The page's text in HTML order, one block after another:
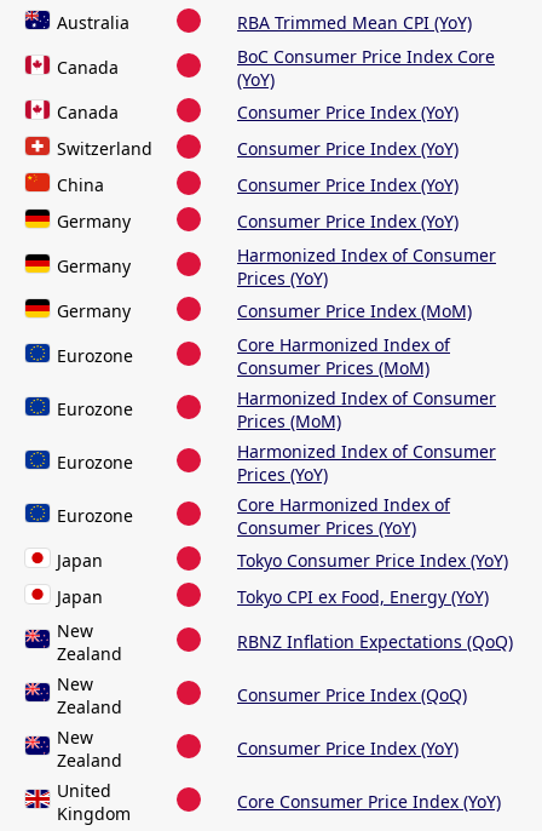
Australia
RBA Trimmed Mean CPI (YoY)
Canada
BoC Consumer Price Index Core
(YoY)
Canada
Consumer Price Index (YoY)
Switzerland
Consumer Price Index (YoY)
China
Consumer Price Index (YoY)
Germany
Consumer Price Index (YoY)
Germany
Harmonized Index of Consumer
Prices (YoY)
Germany
Consumer Price Index (MoM)
Eurozone
Core Harmonized Index of
Consumer Prices (MoM)
Eurozone
Harmonized Index of Consumer
Prices (MoM)
Eurozone
Harmonized Index of Consumer
Prices (YoY)
Eurozone
Core Harmonized Index of
Consumer Prices (YoY)
Japan
Tokyo Consumer Price Index (YoY)
Japan
Tokyo CPI ex Food, Energy (YoY)
New
Zealand
RBNZ Inflation Expectations (QoQ)
New
Zealand
Consumer Price Index (QoQ)
New
Zealand
Consumer Price Index (YoY)
United
Kingdom
Core Consumer Price Index (YoY)